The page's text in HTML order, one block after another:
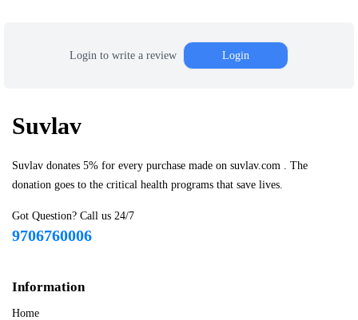
Login to write a review Login
Suvlav
Suvlav donates 5% for every purchase made on suvlav.com . The
donation goes to the critical health programs that save lives.
Got Question? Call us 24/7
9706760006
Information
Home